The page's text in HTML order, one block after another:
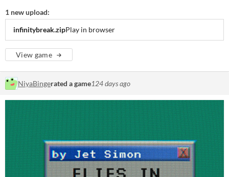
1 new upload:
infinitybreak.zipPlay in browser
View game
NiyaBingerated a game124 days ago